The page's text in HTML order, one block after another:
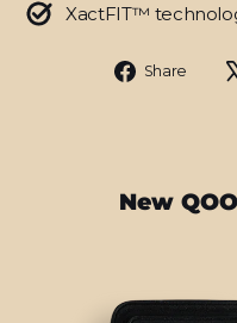
XactFIT™
Share
New